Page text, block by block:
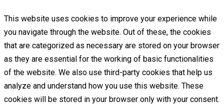
This website uses cookies to improve your experience while
you navigate through the website. Out of these, the cookies
that are categorized as necessary are stored on your browser
as they are essential for the working of basic functionalities
of the website. We also use third-party cookies that help us
analyze and understand how you use this website. These
cookies will be stored in your browser only with your consent.